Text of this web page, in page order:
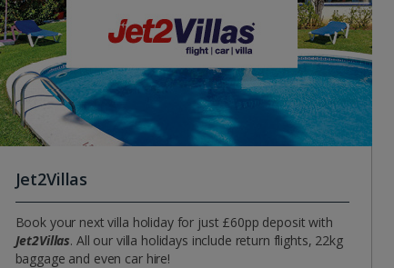
Jet2Villas
Book your next villa holiday for just £60pp deposit with
Jet2Villas. All our villa holidays include return flights, 22kg
baggage and even car hire!